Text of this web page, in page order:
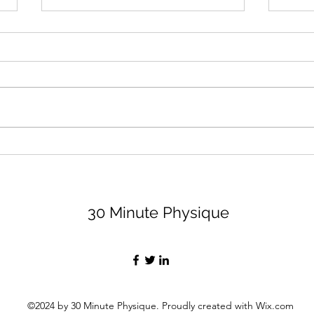
August 2026 Lifting Club
I'm sharing 3 options (all are
30 Minute Physique
©2024 by 30 Minute Physique. Proudly created with Wix.com